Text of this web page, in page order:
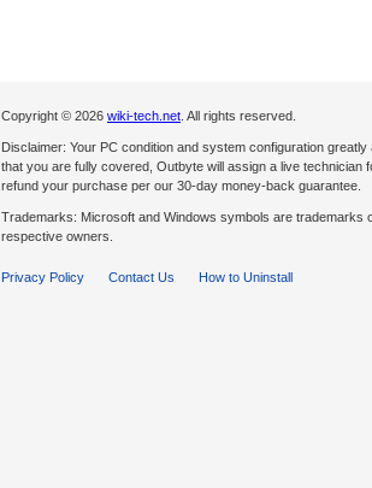
Copyright © 2026 wiki-tech.net . All rights reserved.
Disclaimer: Your PC condition and system configuration
that you are fully covered, Outbyte will assign a live
refund your purchase per our 30-day money-back guarantee.
Trademarks: Microsoft and Windows symbols are
respective owners.
Privacy Policy Contact Us How to Uninstall